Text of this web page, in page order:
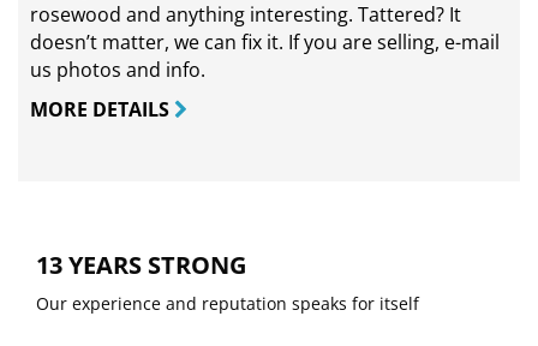
rosewood and anything interesting. Tattered? It
doesn’t matter, we can fix it. If you are selling, e-mail
us photos and info.
MORE DETAILS
13 YEARS STRONG
Our experience and reputation speaks for itself